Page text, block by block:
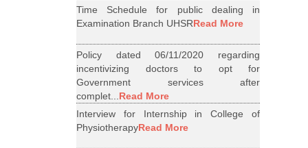
Time Schedule for public dealing in
Examination Branch UHSRRead More
Policy dated 06/11/2020 regarding
incentivizing doctors to opt for
Government services after
complet...Read More
Interview for Internship in College of
PhysiotherapyRead More